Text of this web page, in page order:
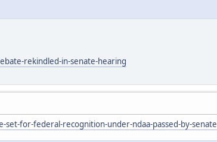
rekindled-in-senate-hearing
for-federal-recognition-under-ndaa-passed-by-senate